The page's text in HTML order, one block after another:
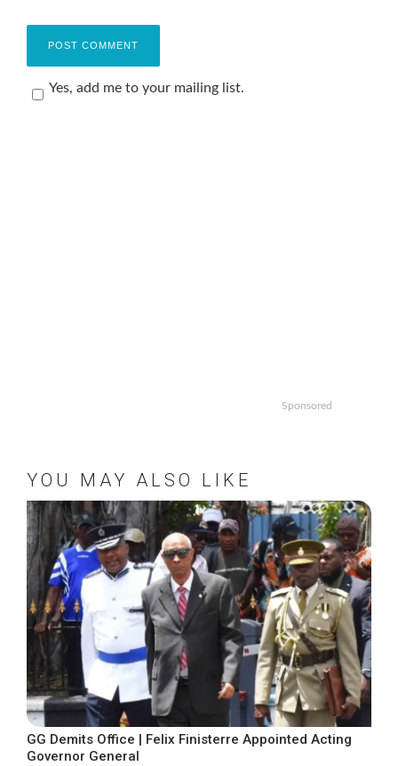
Yes, add me to your mailing list.
Sponsored
YOU MAY ALSO LIKE
GG Demits Office | Felix Finisterre Appointed Acting
Governor General